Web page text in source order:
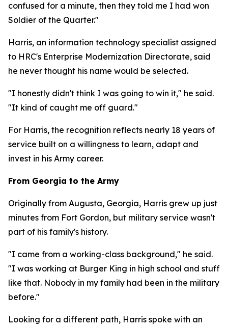
confused for a minute, then they told me I had won
Soldier of the Quarter."
Harris, an information technology specialist assigned
to HRC's Enterprise Modernization Directorate, said
he never thought his name would be selected.
"I honestly didn't think I was going to win it," he said.
"It kind of caught me off guard."
For Harris, the recognition reflects nearly 18 years of
service built on a willingness to learn, adapt and
invest in his Army career.
From Georgia to the Army
Originally from Augusta, Georgia, Harris grew up just
minutes from Fort Gordon, but military service wasn't
part of his family's history.
"I came from a working-class background," he said.
"I was working at Burger King in high school and stuff
like that. Nobody in my family had been in the military
before."
Looking for a different path, Harris spoke with an